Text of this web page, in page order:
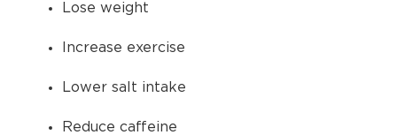
Lose weight
Increase exercise
Lower salt intake
Reduce caffeine